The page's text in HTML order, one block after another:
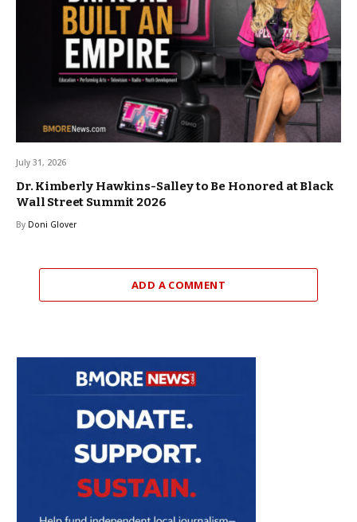
July 31, 2026
Dr. Kimberly Hawkins-Salley to Be Honored at Black
Wall Street Summit 2026
By Doni Glover
ADD A COMMENT